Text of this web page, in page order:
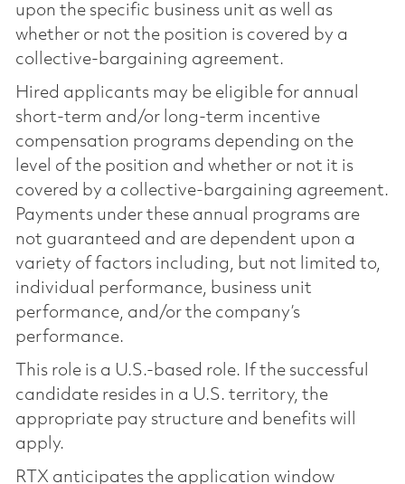
upon the specific business unit as well as
whether or not the position is covered by a
collective-bargaining agreement.
Hired applicants may be eligible for annual
short-term and/or long-term incentive
compensation programs depending on the
level of the position and whether or not it is
covered by a collective-bargaining agreement.
Payments under these annual programs are
not guaranteed and are dependent upon a
variety of factors including, but not limited to,
individual performance, business unit
performance, and/or the company’s
performance.
This role is a U.S.-based role. If the successful
candidate resides in a U.S. territory, the
appropriate pay structure and benefits will
apply.
RTX anticipates the application window